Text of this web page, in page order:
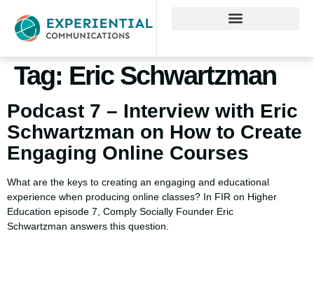
Tag: Eric Schwartzman
Podcast 7 – Interview with Eric
Schwartzman on How to Create
Engaging Online Courses
What are the keys to creating an engaging and educational
experience when producing online classes? In FIR on Higher
Education episode 7, Comply Socially Founder Eric
Schwartzman answers this question.